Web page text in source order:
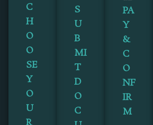
C
H
O
O
SE
Y
O
U
S
U
B
MI
T
D
O
C
PA
Y
&
C
O
NF
IR
M